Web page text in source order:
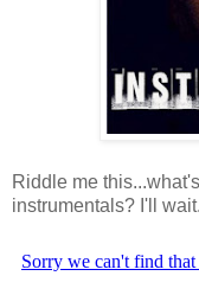
Riddle me
instrumentals? I'll